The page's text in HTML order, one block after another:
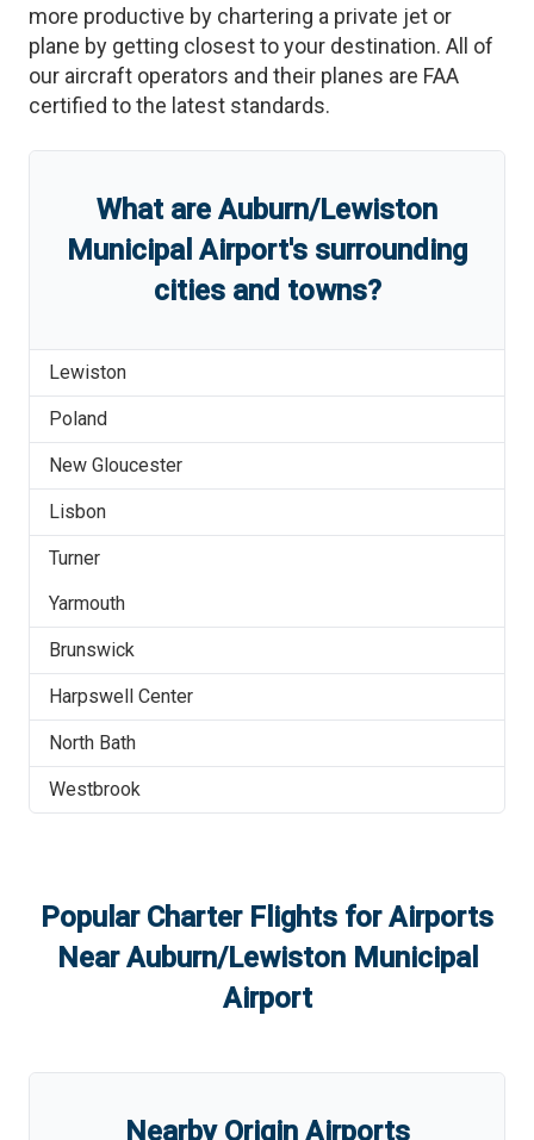
more productive by chartering a private jet or
plane by getting closest to your destination. All of
our aircraft operators and their planes are FAA
certified to the latest standards.
What are Auburn/Lewiston
Municipal Airport's surrounding
cities and towns?
Lewiston
Poland
New Gloucester
Lisbon
Turner
Yarmouth
Brunswick
Harpswell Center
North Bath
Westbrook
Popular Charter Flights for Airports
NearAuburn/Lewiston Municipal
Airport
Nearby Origin Airports